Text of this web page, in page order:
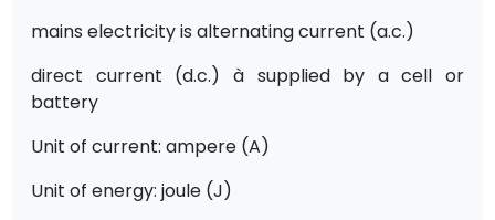
mains electricity is alternating current (a.c.)
direct current (d.c.) àsupplied by a cell or
battery
Unit of current: ampere (A)
Unit of energy: joule (J)